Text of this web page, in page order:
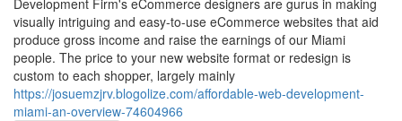
Development Firm's eCommerce designers are gurus in making
visually intriguing and easy-to-use eCommerce websites that aid
produce gross income and raise the earnings of our Miami
people. The price to your new website format or redesign is
custom to each shopper, largely mainly
https://josuemzjrv.blogolize.com/affordable-web-development-
miami-an-overview-74604966